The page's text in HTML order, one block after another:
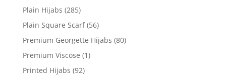
Plain Hijabs (285)
Plain Square Scarf (56)
Premium Georgette Hijabs (80)
Premium Viscose (1)
Printed Hijabs (92)